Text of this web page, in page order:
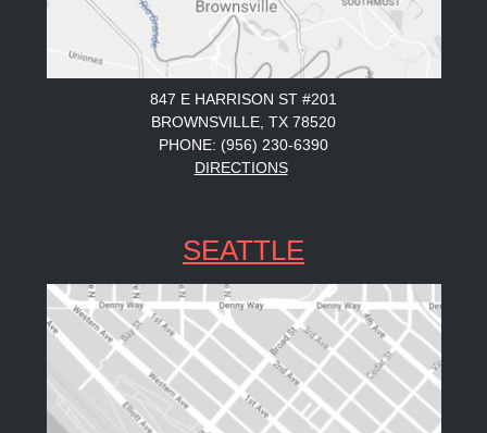
847 E HARRISON ST #201
BROWNSVILLE, TX 78520
PHONE: (956) 230-6390
DIRECTIONS
SEATTLE